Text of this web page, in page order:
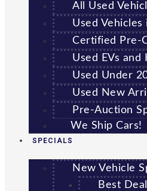
All Used
Used
Certified Pre-
Used EVs and
Used Under
Used New
Pre-Auction
We Ship Cars!
SPECIALS
New Vehicle
Best